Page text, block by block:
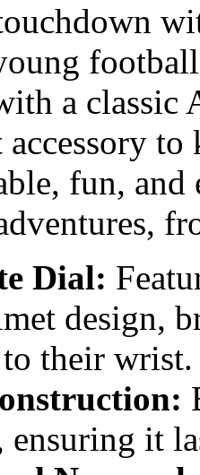
a
accessory
fun, and
Dial:
design,
their wrist.
it